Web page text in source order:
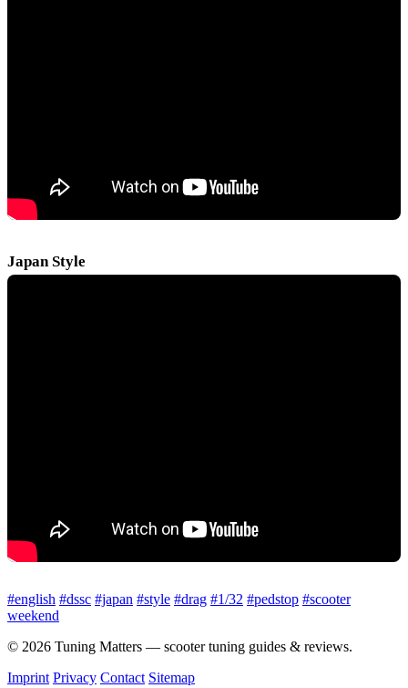
Japan Style
#english #dssc #japan #style #drag #1/32 #pedstop #scooter
weekend
© 2026 Tuning Matters — scooter tuning guides & reviews.
Imprint Privacy Contact Sitemap